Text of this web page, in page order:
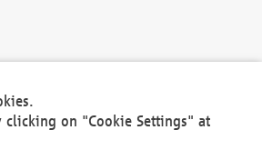
on "Cookie Settings" at